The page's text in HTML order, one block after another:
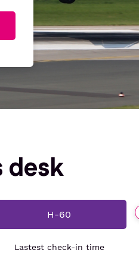
desk
H-60
Lastest check-in time